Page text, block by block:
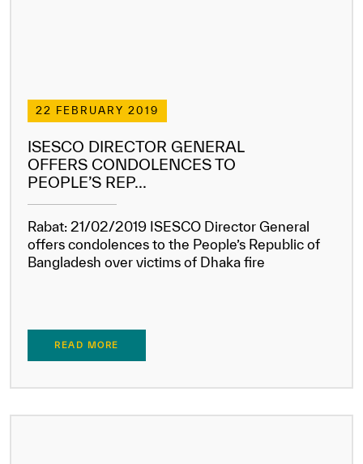
22 FEBRUARY 2019
ISESCO DIRECTOR GENERAL
OFFERS CONDOLENCES TO
PEOPLE’S REP...
Rabat: 21/02/2019 ISESCO Director General
offers condolences to the People’s Republic of
Bangladesh over victims of Dhaka fire
READ MORE